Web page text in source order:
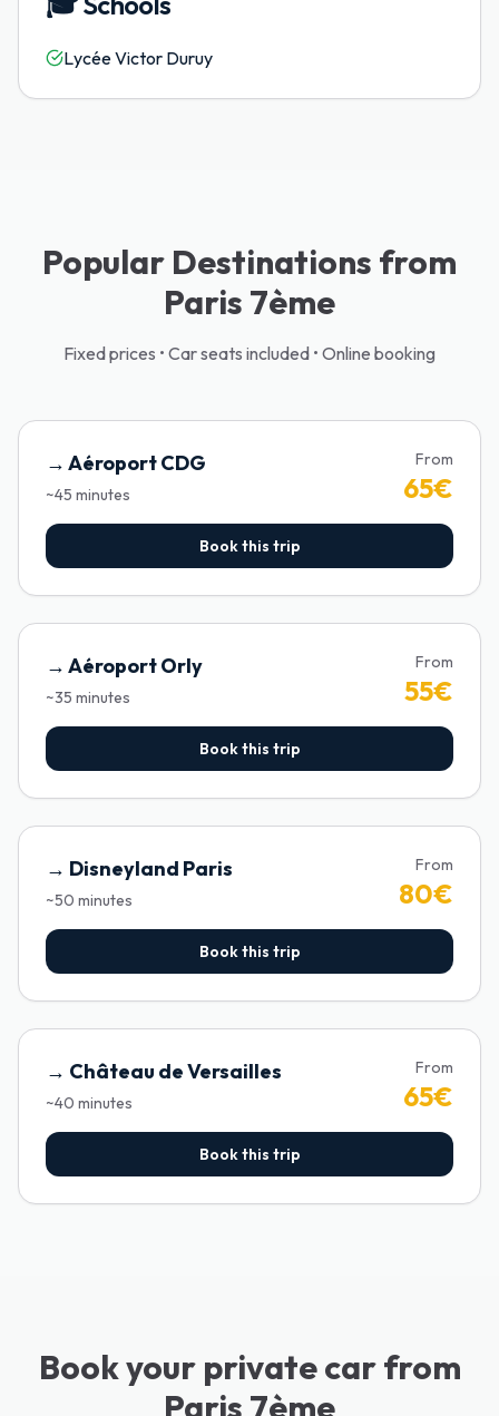
Lycée Victor Duruy
Popular Destinations from
Paris 7ème
Fixed prices • Car seats included • Online booking
→ Aéroport CDG
~45 minutes
From
65€
Book this trip
→ Aéroport Orly
~35 minutes
From
55€
Book this trip
→ Disneyland Paris
~50 minutes
From
80€
Book this trip
→ Château de Versailles
~40 minutes
From
65€
Book this trip
Book your private car from
Paris 7ème